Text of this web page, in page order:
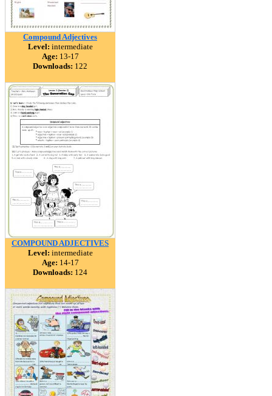
Compound Adjectives
Level: intermediate
Age: 13-17
Downloads: 122
COMPOUND ADJECTIVES
Level: intermediate
Age: 14-17
Downloads: 124